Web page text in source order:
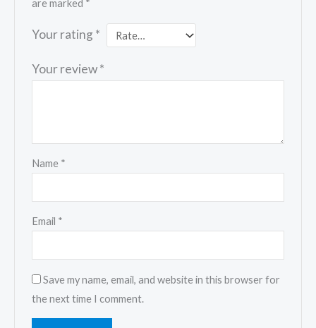
are marked *
Your rating *
Your review*
Name *
Email *
Save my name, email, and website in this browser for
the next time I comment.